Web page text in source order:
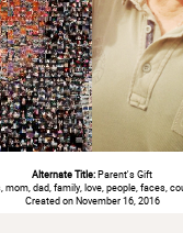
Alternate Title:Parent's Gift
mom, dad, family, love, people, faces,
Created on November 16, 2016